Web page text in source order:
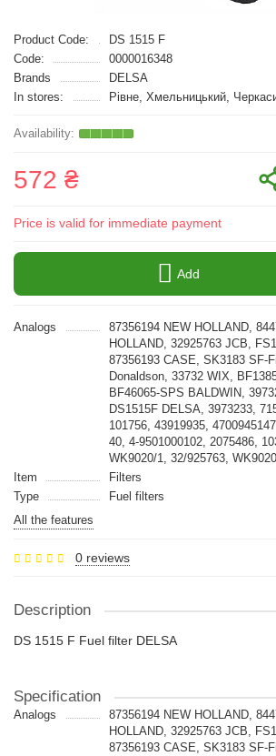
Product Code:
DS 1515 F
Code:
0000016348
Brands
DELSA
In stores:
Рівне, Хмельницький,
572 ₴
Price is valid for immediate payment
Add
Analogs
87356194 NEW HOLLAND,
HOLLAND, 32925763 JCB,
87356193 CASE, SK3183 SF-
Donaldson, 33732 WIX,
BF46065-SPS BALDWIN,
DS1515F DELSA, 3973233,
101756, 43919935,
40, 4-9501000102, 2075486,
WK9020/1, 32/925763,
Item
Filters
Type
Fuel filters
All the features
0 reviews
Description
DS 1515 F Fuel filter DELSA
Specification
Analogs
87356194 NEW HOLLAND,
HOLLAND, 32925763 JCB,
87356193 CASE, SK3183 SF-